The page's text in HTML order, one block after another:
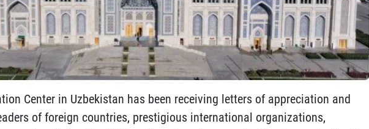
Center in Uzbekistan has been receiving letters of appreciation and
of foreign countries, prestigious international organizations,